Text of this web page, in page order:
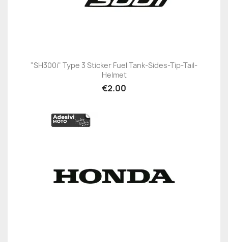
"SH300i" Type 3 Sticker Fuel Tank-Sides-Tip-Tail-
Helmet
€2.00